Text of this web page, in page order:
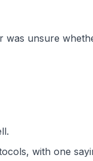
was unsure
with one